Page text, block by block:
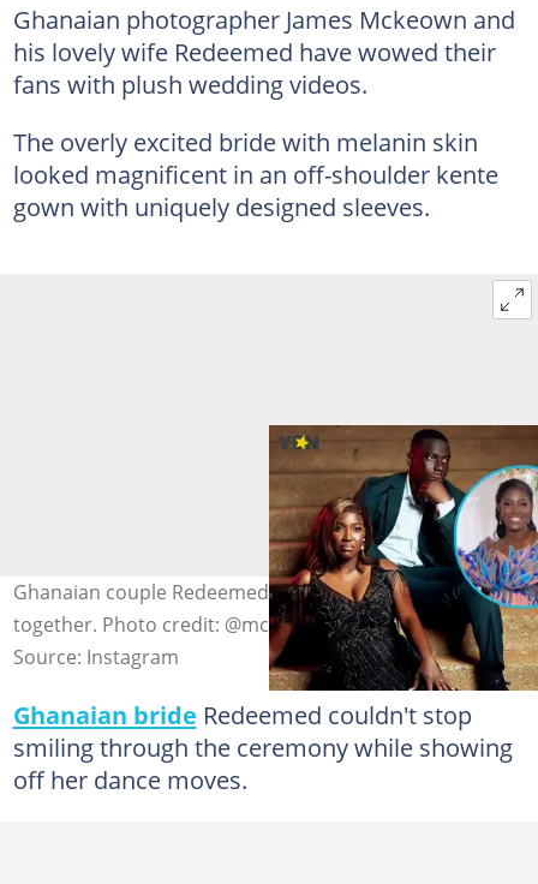
Ghanaian photographer James Mckeown and
his lovely wife Redeemed have wowed their
fans with plush wedding videos.
The overly excited bride with melanin skin
looked magnificent in an off-shoulder kente
gown with uniquely designed sleeves.
Ghanaian couple Redeemed and James look stunning
together. Photo credit: @mckay_photos
Source: Instagram
Ghanaian bride Redeemed couldn't stop
smiling through the ceremony while showing
off her dance moves.